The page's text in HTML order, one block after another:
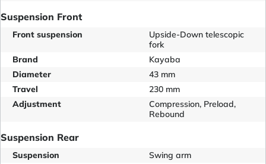
Suspension Front
Front suspension
Upside-Down telescopic
fork
Brand
Kayaba
Diameter
43 mm
Travel
230 mm
Adjustment
Compression, Preload,
Rebound
Suspension Rear
Suspension
Swing arm